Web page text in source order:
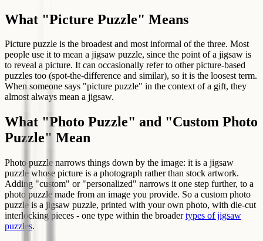
What "Picture Puzzle" Means
Picture puzzle is the broadest and most informal of the three. Most
people use it to mean a jigsaw puzzle, since the point of a jigsaw is
to reveal a picture. It can occasionally refer to other picture-based
puzzles too (spot-the-difference and similar), so it is the loosest term.
When someone says "picture puzzle" in the context of a gift, they
almost always mean a jigsaw.
What "Photo Puzzle" and "Custom Photo
Puzzle" Mean
Photo puzzle narrows things down by the image: it is a jigsaw
puzzle whose picture is a photograph rather than stock artwork.
Adding "custom" or "personalized" narrows it one step further, to a
photo puzzle made from an image you provide. So a custom photo
puzzle is a jigsaw puzzle, printed with your own photo, with die-cut
interlocking pieces - one type within the broadertypes of jigsaw
puzzles.